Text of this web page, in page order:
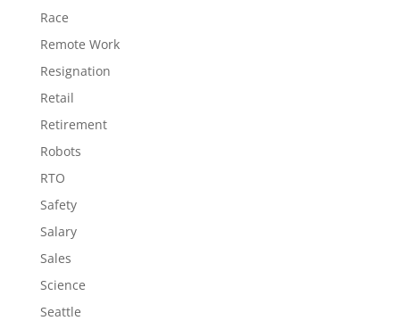
Race
Remote Work
Resignation
Retail
Retirement
Robots
RTO
Safety
Salary
Sales
Science
Seattle